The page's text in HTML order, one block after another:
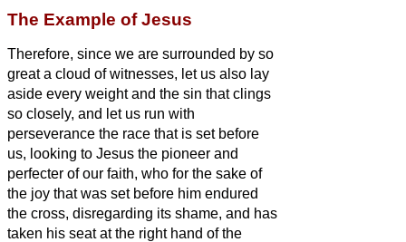
The Example of Jesus
Therefore, since we are surrounded by so
great a cloud of witnesses, let us also lay
aside every weight and the sin that clings
so closely, and let us run with
perseverance the race that is set before
us, looking to Jesus the pioneer and
perfecter of our faith, who for the sake of
the joy that was set before him endured
the cross, disregarding its shame, and has
taken his seat at the right hand of the